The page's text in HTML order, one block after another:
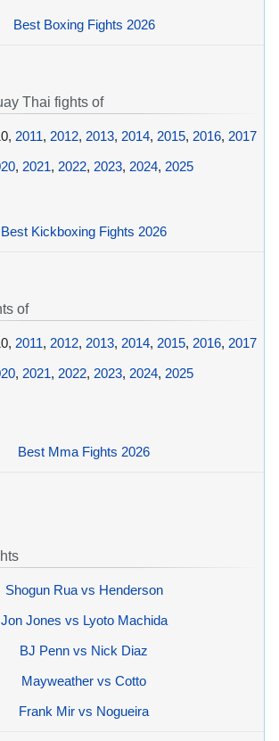
Best Boxing Fights 2026
Thai fights of
2011, 2012, 2013, 2014, 2015, 2016, 2017
, 2021, 2022, 2023, 2024, 2025
Best Kickboxing Fights 2026
of
2011, 2012, 2013, 2014, 2015, 2016, 2017
, 2021, 2022, 2023, 2024, 2025
Best Mma Fights 2026
Shogun Rua vs Henderson
Jon Jones vs Lyoto Machida
BJ Penn vs Nick Diaz
Mayweather vs Cotto
Frank Mir vs Nogueira